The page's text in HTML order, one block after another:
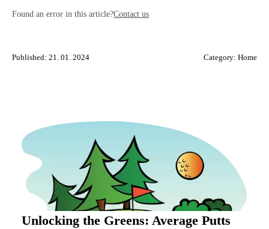
Found an error in this article?Contact us
Published: 21. 01. 2024 Category: Home
Unlocking the Greens: Average Putts